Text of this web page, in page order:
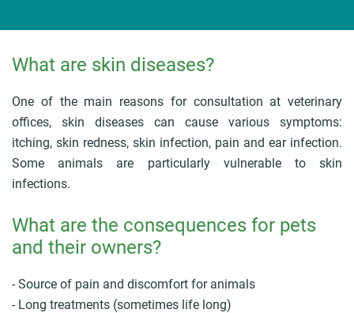
n
B
e
d
c
r
u
b
What are skin diseases?
One of the main reasons for consultation at veterinary
offices, skin diseases can cause various symptoms:
itching, skin redness, skin infection, pain and ear infection.
Some animals are particularly vulnerable to skin
infections.
What are the consequences for pets
and their owners?
- Source of pain and discomfort for animals
- Long treatments (sometimes life long)